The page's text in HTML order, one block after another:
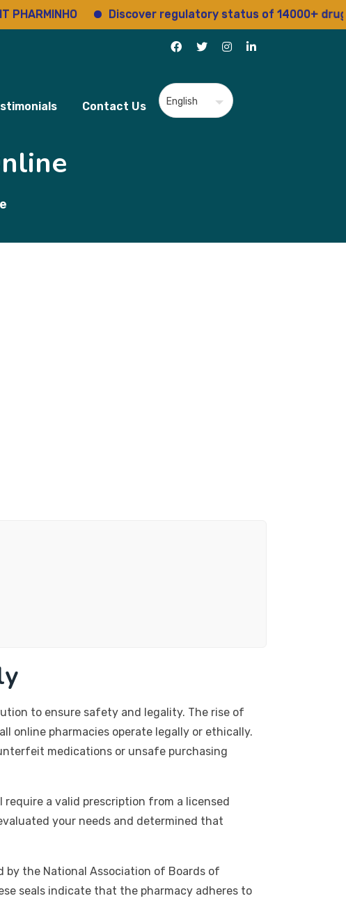
Discover regulatory status of 14000+ drugs
Contact Us
to ensure safety and legality. The rise of
online pharmacies operate legally or ethically.
medications or unsafe purchasing
a valid prescription from a licensed
your needs and determined that
by the National Association of Boards of
seals indicate that the pharmacy adheres to